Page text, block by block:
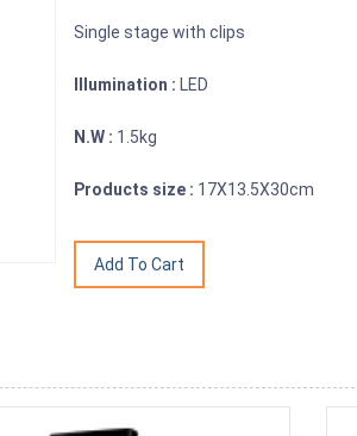
Single stage with clips
Illumination : LED
N.W : 1.5kg
Products size : 17X13.5X30cm